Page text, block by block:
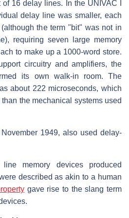
16 delay lines. In the UNIVAC I
delay line was smaller, each
the term "bit" was not in
requiring seven large memory
to make up a 1000-word store.
circuitry and amplifiers, the
its own walk-in room. The
about 222 microseconds, which
the mechanical systems used
1949, also used delay-
memory devices produced
described as akin to a human
gave rise to the slang term